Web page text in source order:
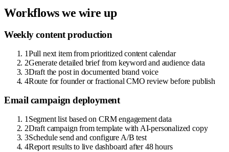
Workflows we wire up
Weekly content production
1Pull next item from prioritized content calendar
2Generate detailed brief from keyword and audience data
3Draft the post in documented brand voice
4Route for founder or fractional CMO review before publish
Email campaign deployment
1 Segment list based on CRM engagement data
2Draft campaign from template with AI-personalized copy
3Schedule send and configure A/B test
4Report results to live dashboard after 48 hours